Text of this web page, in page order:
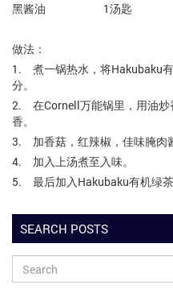
黑酱油 1汤匙
做法：
1. 煮一锅热水，将Hakubaku
分。
2. 在Cornell万能锅里，用油炒
香。
3. 加香菇，红辣椒，佳味腌肉
4. 加入上汤煮至入味。
5. 最后加入Hakubaku有机绿茶
SEARCH POSTS